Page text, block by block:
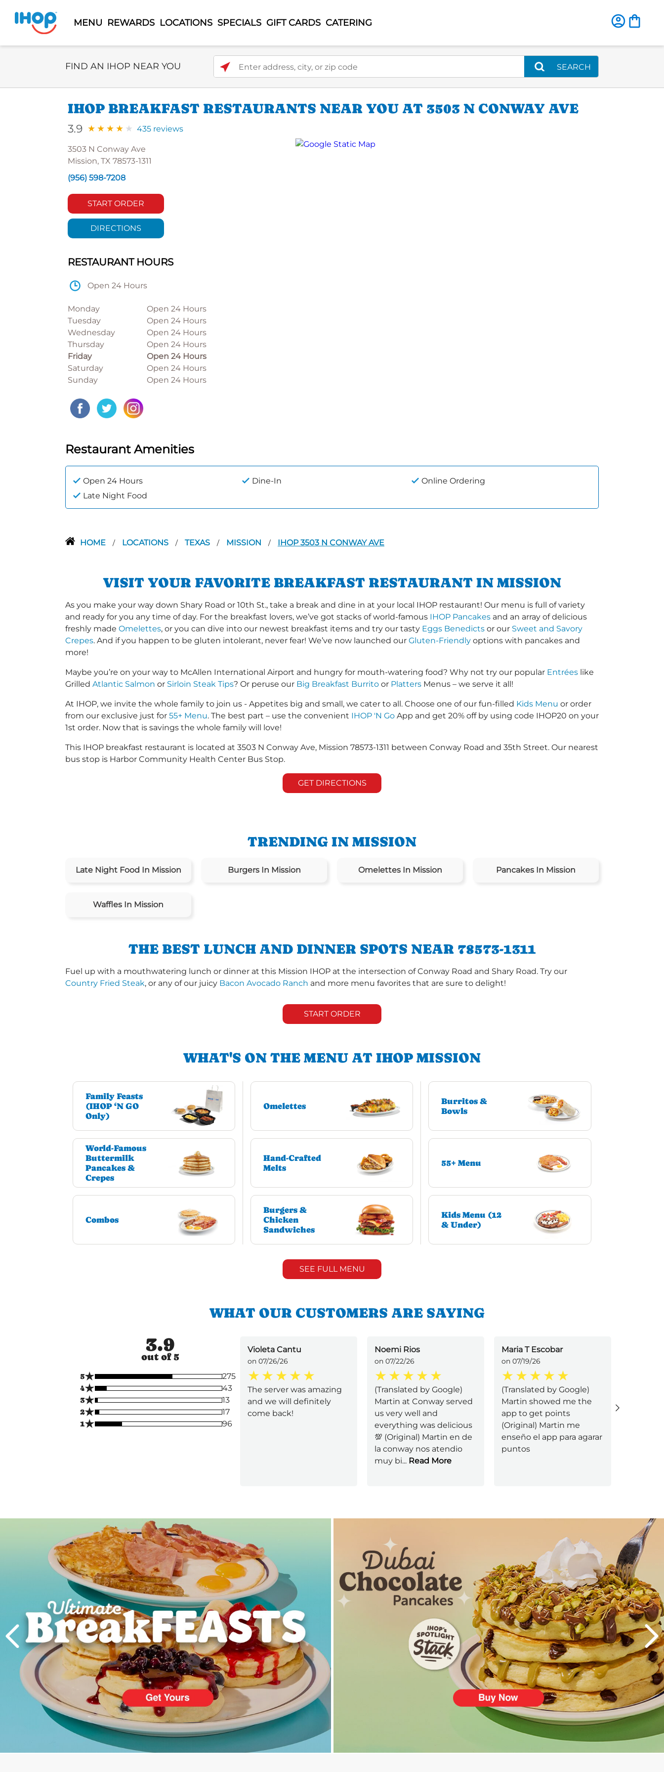
MENU REWARDS LOCATIONS SPECIALS GIFT CARDS CATERING
Select Search Type
FIND AN IHOP NEAR YOU Enter address, city, or zip code
SEARCH
IHOP BREAKFAST RESTAURANTS NEAR YOU AT 3503 N CONWAY AVE
3.9 435 reviews
3503 N Conway Ave
Mission, TX 78573-1311
(956) 598-7208
START ORDER
DIRECTIONS
RESTAURANT HOURS
Open 24 Hours
Monday
Open 24 Hours
Tuesday
Open 24 Hours
Wednesday
Open 24 Hours
Thursday
Open 24 Hours
Friday
Open 24 Hours
Saturday
Open 24 Hours
Sunday
Open 24 Hours
Restaurant Amenities
Open 24 Hours Dine-In
Online Ordering
Late Night Food
HOME / LOCATIONS / TEXAS / MISSION / IHOP 3503 N CONWAY AVE
VISIT YOUR FAVORITE BREAKFAST RESTAURANT IN MISSION
As you make your way down Shary Road or 10th St., take a break and dine in at your local IHOP restaurant! Our menu is full of variety
and ready for you any time of day. For the breakfast lovers, we’ve got stacks of world-famous IHOP Pancakes and an array of delicious
freshly made Omelettes, or you can dive into our newest breakfast items and try our tasty Eggs Benedicts or our Sweet and Savory
Crepes. And if you happen to be gluten intolerant, never fear! We’ve now launched our Gluten-Friendly options with pancakes and
more!
Maybe you’re on your way to McAllen International Airport and hungry for mouth-watering food? Why not try our popular Entrées like
Grilled Atlantic Salmon or Sirloin Steak Tips? Or peruse our Big Breakfast Burrito or Platters Menus – we serve it all!
At IHOP, we invite the whole family to join us - Appetites big and small, we cater to all. Choose one of our fun-filled Kids Menu or order
from our exclusive just for 55+ Menu. The best part – use the convenient IHOP 'N Go App and get 20% off by using code IHOP20 on your
1st order. Now that is savings the whole family will love!
This IHOP breakfast restaurant is located at 3503 N Conway Ave, Mission 78573-1311 between Conway Road and 35th Street. Our nearest
bus stop is Harbor Community Health Center Bus Stop.
GET DIRECTIONS
TRENDING IN MISSION
Late Night Food In Mission Burgers In Mission Omelettes In Mission Pancakes In Mission
Waffles In Mission
THE BEST LUNCH AND DINNER SPOTS NEAR 78573-1311
Fuel up with a mouthwatering lunch or dinner at this Mission IHOP at the intersection of Conway Road and Shary Road. Try our
Country Fried Steak, or any of our juicy Bacon Avocado Ranch and more menu favorites that are sure to delight!
START ORDER
WHAT'S ON THE MENU AT IHOP MISSION
Family Feasts
(IHOP ‘N GO
Only)
Omelettes
Burritos &
Bowls
World-Famous
Buttermilk
Pancakes &
Crepes
Hand-Crafted
Melts
55+ Menu
Combos
Burgers &
Chicken
Sandwiches
Kids Menu (12
& Under)
SEE FULL MENU
WHAT OUR CUSTOMERS ARE SAYING
3.9
out of 5
5★
275
4★
43
3★
13
2★
17
1★ 96
Violeta Cantu
on 07/26/26
The server was amazing
and we will definitely
come back!
Noemi Rios
on 07/22/26
(Translated by Google)
Martin at Conway served
us very well and
everything was delicious
💯 (Original) Martin en de
la conway nos atendio
muy bi... Read More
Maria T Escobar
on 07/19/26
(Translated by Google)
Martin showed me the
app to get points
(Original) Martin me
enseño el app para agarar
puntos